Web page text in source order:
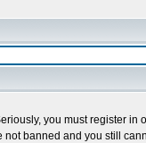
you must register
not banned and you still